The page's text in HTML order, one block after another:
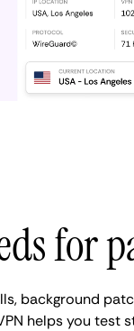
for
background
helps you test